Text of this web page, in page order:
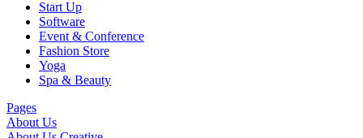
Start Up
Software
Event & Conference
Fashion Store
Yoga
Spa & Beauty
Pages
About Us